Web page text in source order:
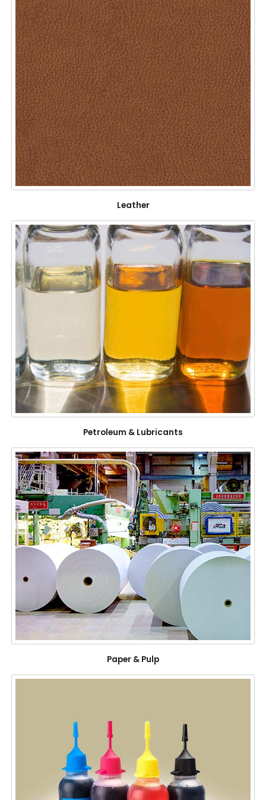
Leather
Petroleum & Lubricants
Paper & Pulp